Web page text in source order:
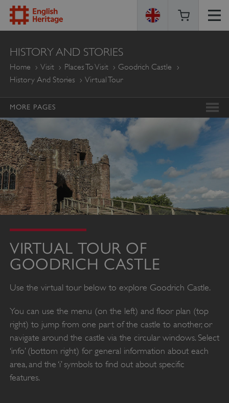
ENGLISH
HERITAGE
HISTORY AND STORIES
Home Visit Places To Visit
Goodrich Castle
History And Stories
Virtual Tour
MORE PAGES
VIRTUAL TOUR OF
GOODRICH CASTLE
Use the virtual tour below to explore Goodrich Castle.
You can use the menu (on the left) and floor plan (top
right) to jump from one part of the castle to another, or
navigate around the castle via the circular windows. Select
‘info’ (bottom right) for general information about each
area, and the ‘i’ symbols to find out about specific
features.